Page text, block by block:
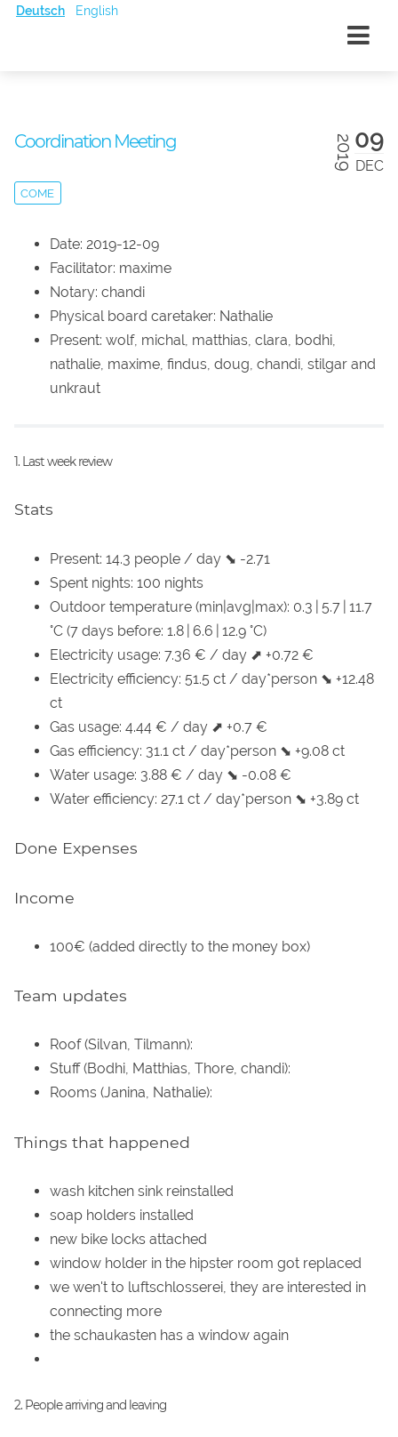
Deutsch English
09
DEC
2019
Coordination Meeting
COME
Date: 2019-12-09
Facilitator: maxime
Notary: chandi
Physical board caretaker: Nathalie
Present: wolf, michal, matthias, clara, bodhi,
nathalie, maxime, findus, doug, chandi, stilgar and
unkraut
1. Last week review
Stats
Present: 14.3 people / day ⬊ -2.71
Spent nights: 100 nights
Outdoor temperature (min|avg|max): 0.3 | 5.7 | 11.7
°C (7 days before: 1.8 | 6.6 | 12.9 °C)
Electricity usage: 7.36 € / day ⬈ +0.72 €
Electricity efficiency: 51.5 ct / day*person ⬊ +12.48
ct
Gas usage: 4.44 € / day ⬈ +0.7 €
Gas efficiency: 31.1 ct / day*person ⬊ +9.08 ct
Water usage: 3.88 € / day ⬊ -0.08 €
Water efficiency: 27.1 ct / day*person ⬊ +3.89 ct
Done Expenses
Income
100€ (added directly to the money box)
Team updates
Roof (Silvan, Tilmann):
Stuff (Bodhi, Matthias, Thore, chandi):
Rooms (Janina, Nathalie):
Things that happened
wash kitchen sink reinstalled
soap holders installed
new bike locks attached
window holder in the hipster room got replaced
we wen't to luftschlosserei, they are interested in
connecting more
the schaukasten has a window again
2. People arriving and leaving